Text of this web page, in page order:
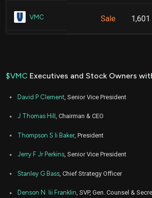
VMC Sale 1,601
$VMC Executives and Stock Owners
David P Clement , Senior Vice President
J Thomas Hill , Chairman & CEO
Thompson S Ii Baker, President
Jerry F Jr Perkins, Senior Vice President
Stanley G Bass , Chief Strategy Officer
Denson N. Iii Franklin, SVP, Gen. Counsel &